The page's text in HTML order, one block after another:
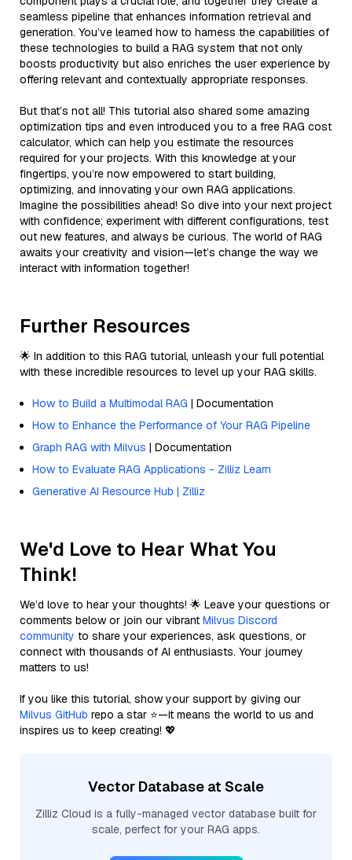
seamless pipeline that enhances information retrieval and
generation. You’ve learned how to harness the capabilities of
these technologies to build a RAG system that not only
boosts productivity but also enriches the user experience by
offering relevant and contextually appropriate responses.
But that’s not all! This tutorial also shared some amazing
optimization tips and even introduced you to a free RAG cost
calculator, which can help you estimate the resources
required for your projects. With this knowledge at your
fingertips, you’re now empowered to start building,
optimizing, and innovating your own RAG applications.
Imagine the possibilities ahead! So dive into your next project
with confidence; experiment with different configurations, test
out new features, and always be curious. The world of RAG
awaits your creativity and vision—let’s change the way we
interact with information together!
Further Resources
🌟 In addition to this RAG tutorial, unleash your full potential
with these incredible resources to level up your RAG skills.
How to Build a Multimodal RAG | Documentation
How to Enhance the Performance of Your RAG Pipeline
Graph RAG with Milvus | Documentation
How to Evaluate RAG Applications - Zilliz Learn
Generative AI Resource Hub | Zilliz
We'd Love to Hear What You
Think!
We’d love to hear your thoughts! 🌟 Leave your questions or
comments below or join our vibrant Milvus Discord
community to share your experiences, ask questions, or
connect with thousands of AI enthusiasts. Your journey
matters to us!
If you like this tutorial, show your support by giving our
Milvus GitHub repo a star ⭐—it means the world to us and
inspires us to keep creating! 💖
Vector Database at Scale
Zilliz Cloud is a fully-managed vector database built for
scale, perfect for your RAG apps.